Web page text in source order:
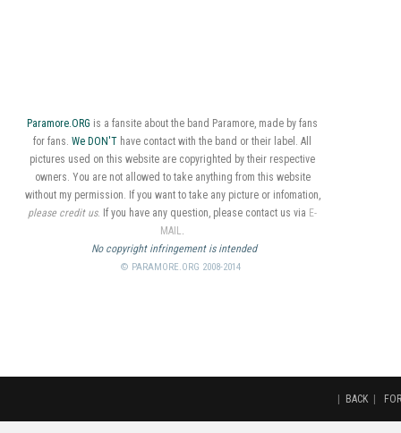
Paramore.ORG is a fansite about the band Paramore, made by fans
for fans.We DON'T have contact with the band or their label. All
pictures used on this website are copyrighted by their respective
owners. You are not allowed to take anything from this website
without my permission. If you want to take any picture or infomation,
please credit us. If you have any question, please contact us via E-
MAIL.
No copyright infringement is intended
© PARAMORE.ORG 2008-2014
BACK